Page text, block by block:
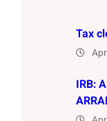
Tax
IRB: